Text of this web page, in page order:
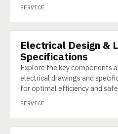
SERVICE
SERVICE
Electrical Design &
Specifications
Explore the key components
electrical drawings and
for optimal efficiency and
SERVICE